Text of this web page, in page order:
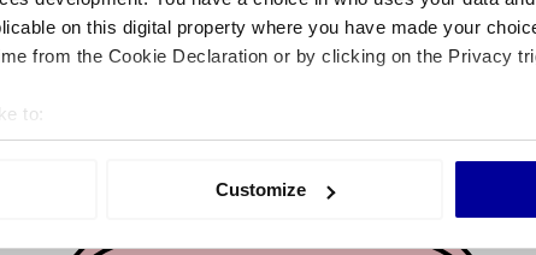
on this digital property where you have made your
from the Cookie Declaration or by clicking on the Privacy
to:
your geographical location which can be accurate to within
Customize